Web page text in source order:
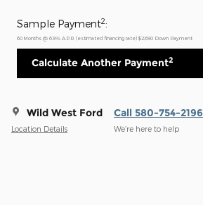
Sample Payment2:
60 Months @ 6.9% A.P.R. (estimated financing rate) $2,690 Down Payment
Calculate Another Payment2
Wild West Ford
Location Details
Call 580-754-2196
We’re here to help